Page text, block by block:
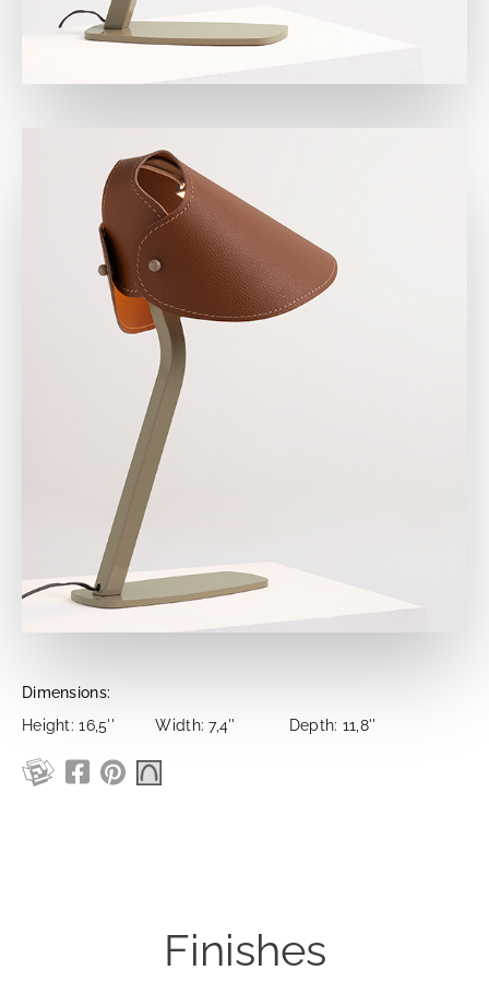
Dimensions:
Height: 16,5''
Width: 7,4'' Depth: 11,8''
Finishes